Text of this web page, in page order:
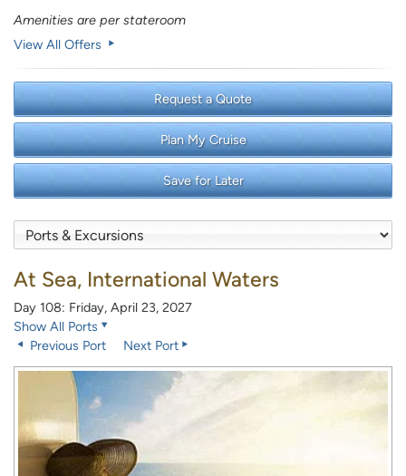
Amenities are per stateroom
View All Offers
Request a Quote
Plan My Cruise
Save for Later
At Sea, International Waters
Day 108: Friday, April 23, 2027
Show All Ports
Previous Port
Next Port